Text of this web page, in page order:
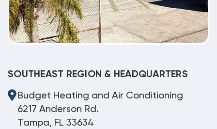
SOUTHEAST REGION & HEADQUARTERS
Budget Heating and Air Conditioning
6217 Anderson Rd.
Tampa, FL 33634